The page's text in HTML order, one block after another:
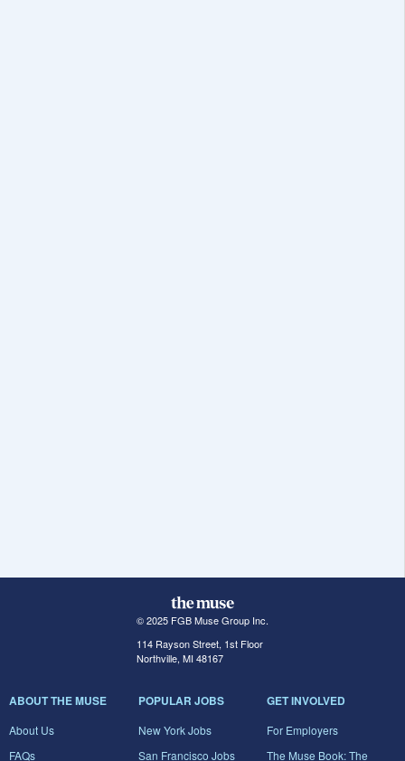
© 2025 FGB Muse Group Inc.
114 Rayson Street, 1st Floor
Northville, MI 48167
ABOUT THE MUSE
About Us
FAQs
POPULAR JOBS
New York Jobs
San Francisco Jobs
GET INVOLVED
For Employers
The Muse Book: The